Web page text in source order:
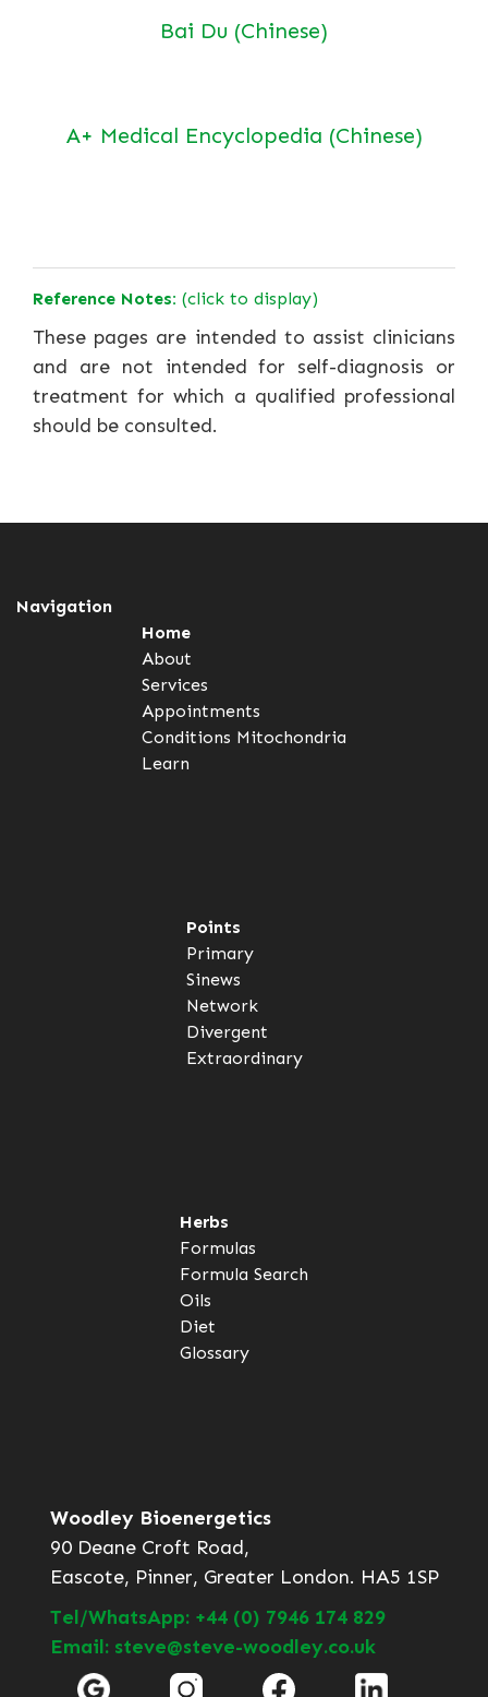
Bai Du (Chinese)
A+ Medical Encyclopedia (Chinese)
Reference Notes: (click to display)
These pages are intended to assist clinicians
and are not intended for self-diagnosis or
treatment for which a qualified professional
should be consulted.
Navigation
Home
About
Services
Appointments
Conditions Mitochondria
Learn
Points
Primary
Sinews
Network
Divergent
Extraordinary
Herbs
Formulas
Formula Search
Oils
Diet
Glossary
Woodley Bioenergetics
90 Deane Croft Road,
Eascote, Pinner, Greater London. HA5 1SP
Tel/WhatsApp: +44 (0) 7946 174 829
Email: steve@steve-woodley.co.uk